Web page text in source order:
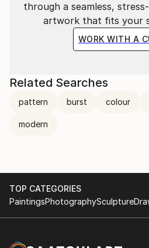
through a seamless,
artwork that fits your
WORK WITH A
Related Searches
pattern burst colour
modern
TOP CATEGORIES
PaintingsPhotographySculpture